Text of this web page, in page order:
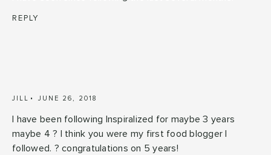
REPLY
JILL JUNE 26, 2018
I have been following Inspiralized for maybe 3 years
maybe 4 ? I think you were my first food blogger I
followed. ? congratulations on 5 years!